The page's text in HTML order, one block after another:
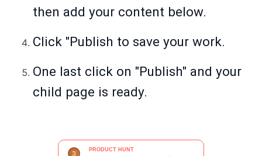
then add your content below.
Click "Publish to save your work.
One last click on "Publish" and your
child page is ready.